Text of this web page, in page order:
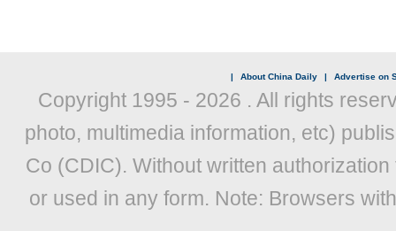
| About China Daily | Advertise on
Copyright 1995 - 2026 . All rights
photo, multimedia information, etc)
Co (CDIC). Without written
or used in any form. Note: Browsers